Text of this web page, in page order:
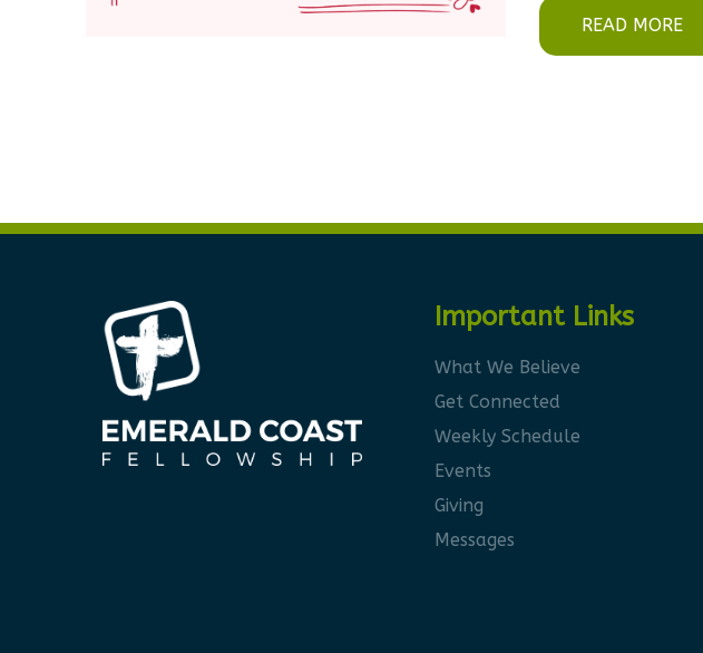
READ MORE
Important Links
What We Believe
Get Connected
Weekly Schedule
Events
Giving
Messages